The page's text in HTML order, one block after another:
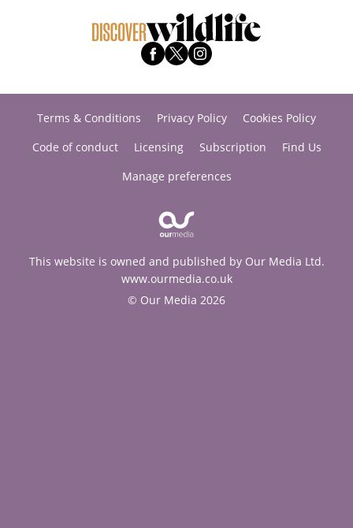
Terms & Conditions Privacy Policy
Cookies Policy
Code of conduct
Licensing Subscription
Find Us
Manage preferences
This website is owned and published by Our Media Ltd.
www.ourmedia.co.uk
© Our Media 2026